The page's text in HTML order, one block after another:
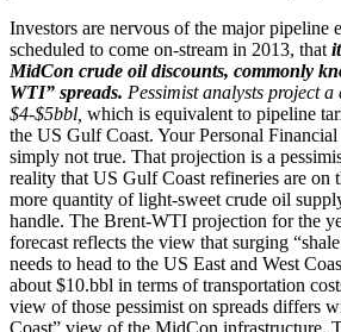
Investors are nervous of the major pipeline
scheduled to come on-stream in 2013, that
MidCon crude oil discounts, commonly
WTI” spreads. Pessimist analysts project
$4-$5bbl, which is equivalent to pipeline
the US Gulf Coast. Your Personal
simply not true. That projection is a
reality that US Gulf Coast refineries are on
more quantity of light-sweet crude oil
handle. The Brent-WTI projection for the
forecast reflects the view that surging
needs to head to the US East and West
about $10.bbl in terms of transportation
view of those pessimist on spreads differs